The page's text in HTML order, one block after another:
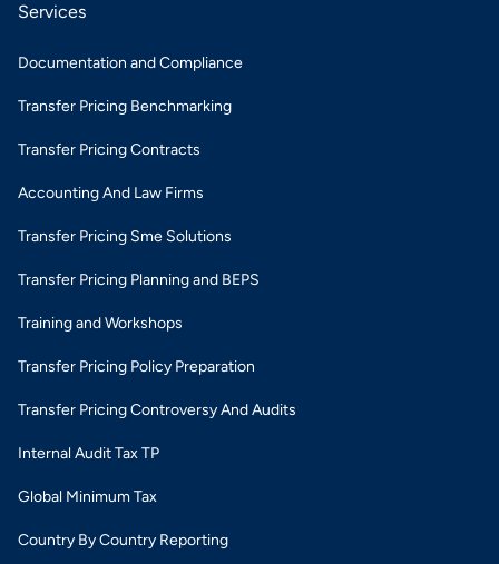
Services
Documentation and Compliance
Transfer Pricing Benchmarking
Transfer Pricing Contracts
Accounting And Law Firms
Transfer Pricing Sme Solutions
Transfer Pricing Planning and BEPS
Training and Workshops
Transfer Pricing Policy Preparation
Transfer Pricing Controversy And Audits
Internal Audit Tax TP
Global Minimum Tax
Country By Country Reporting